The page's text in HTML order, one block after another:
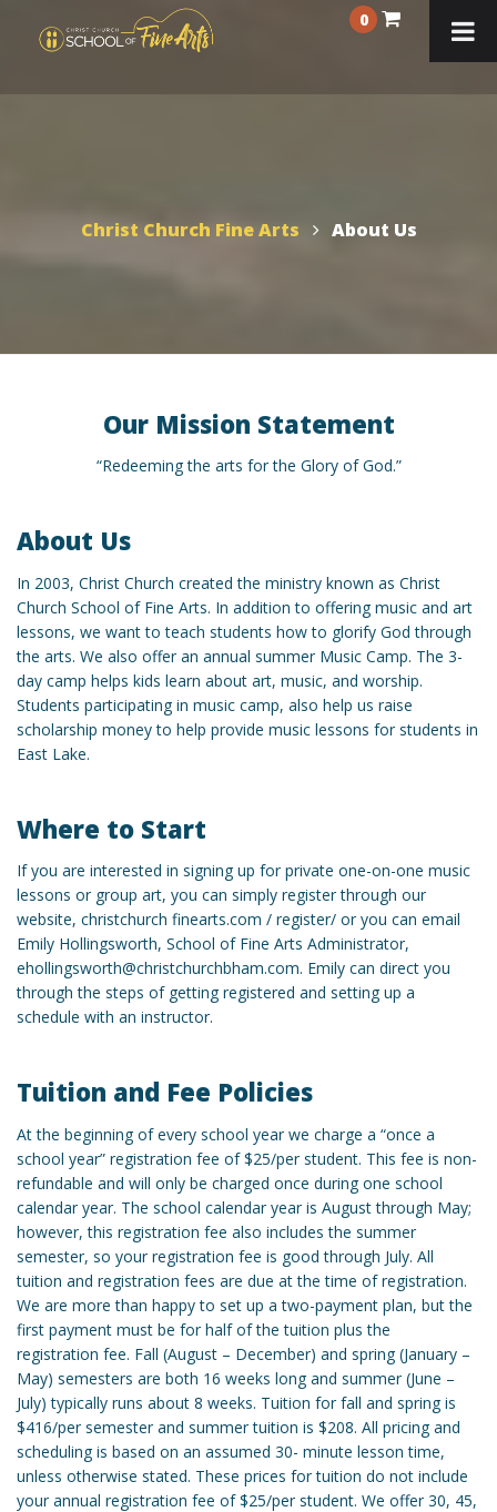
0
Christ Church Fine Arts About Us
Our Mission Statement
“Redeeming the arts for the Glory of God.”
About Us
In 2003, Christ Church created the ministry known as Christ
Church School of Fine Arts. In addition to offering music and art
lessons, we want to teach students how to glorify God through
the arts. We also offer an annual summer Music Camp. The 3-
day camp helps kids learn about art, music, and worship.
Students participating in music camp, also help us raise
scholarship money to help provide music lessons for students in
East Lake.
Where to Start
If you are interested in signing up for private one-on-one music
lessons or group art, you can simply register through our
website, christchurch finearts.com / register/ or you can email
Emily Hollingsworth, School of Fine Arts Administrator,
ehollingsworth@christchurchbham.com. Emily can direct you
through the steps of getting registered and setting up a
schedule with an instructor.
Tuition and Fee Policies
At the beginning of every school year we charge a “once a
school year” registration fee of $25/per student. This fee is non-
refundable and will only be charged once during one school
calendar year. The school calendar year is August through May;
however, this registration fee also includes the summer
semester, so your registration fee is good through July. All
tuition and registration fees are due at the time of registration.
We are more than happy to set up a two-payment plan, but the
first payment must be for half of the tuition plus the
registration fee. Fall (August – December) and spring (January –
May) semesters are both 16 weeks long and summer (June –
July) typically runs about 8 weeks. Tuition for fall and spring is
$416/per semester and summer tuition is $208. All pricing and
scheduling is based on an assumed 30- minute lesson time,
unless otherwise stated. These prices for tuition do not include
your annual registration fee of $25/per student. We offer 30, 45,